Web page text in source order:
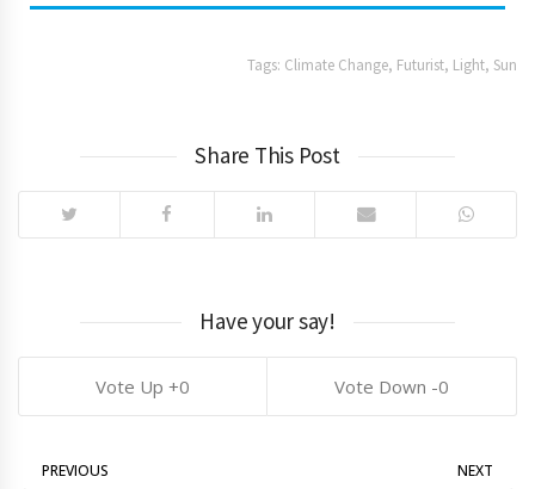
Tags: Climate Change, Futurist, Light, Sun
Share This Post
Have your say!
0 0
PREVIOUS NEXT